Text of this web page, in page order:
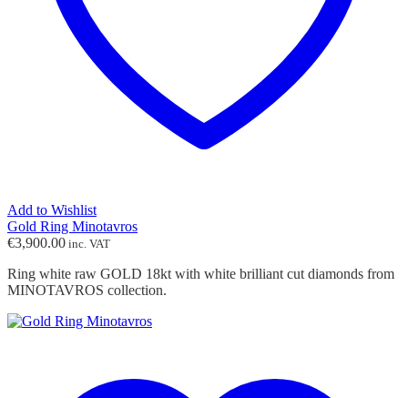
Add to Wishlist
Gold Ring Minotavros
€3,900.00 inc. VAT
Ring white raw GOLD 18kt with white brilliant cut diamonds from
MINOTAVROS collection.